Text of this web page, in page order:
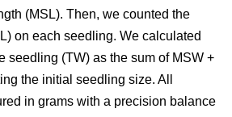
(MSL). Then, we counted the
on each seedling. We calculated
seedling (TW) as the sum of MSW +
the initial seedling size. All
in grams with a precision balance